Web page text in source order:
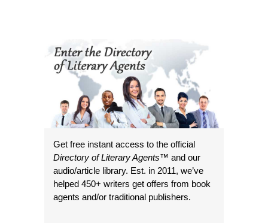
Get free instant access to the official
Directory of Literary Agents™ and our
audio/article library. Est. in 2011, we’ve
helped 450+ writers get offers from book
agents and/or traditional publishers.